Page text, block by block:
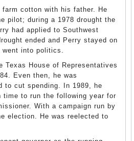
farm cotton with his father. He
pilot; during a 1978 drought the
had applied to Southwest
ended and Perry stayed on
went into politics.
Texas House of Representatives
Even then, he was
to cut spending. In 1989, he
time to run the following year for
With a campaign run by
election. He was reelected to